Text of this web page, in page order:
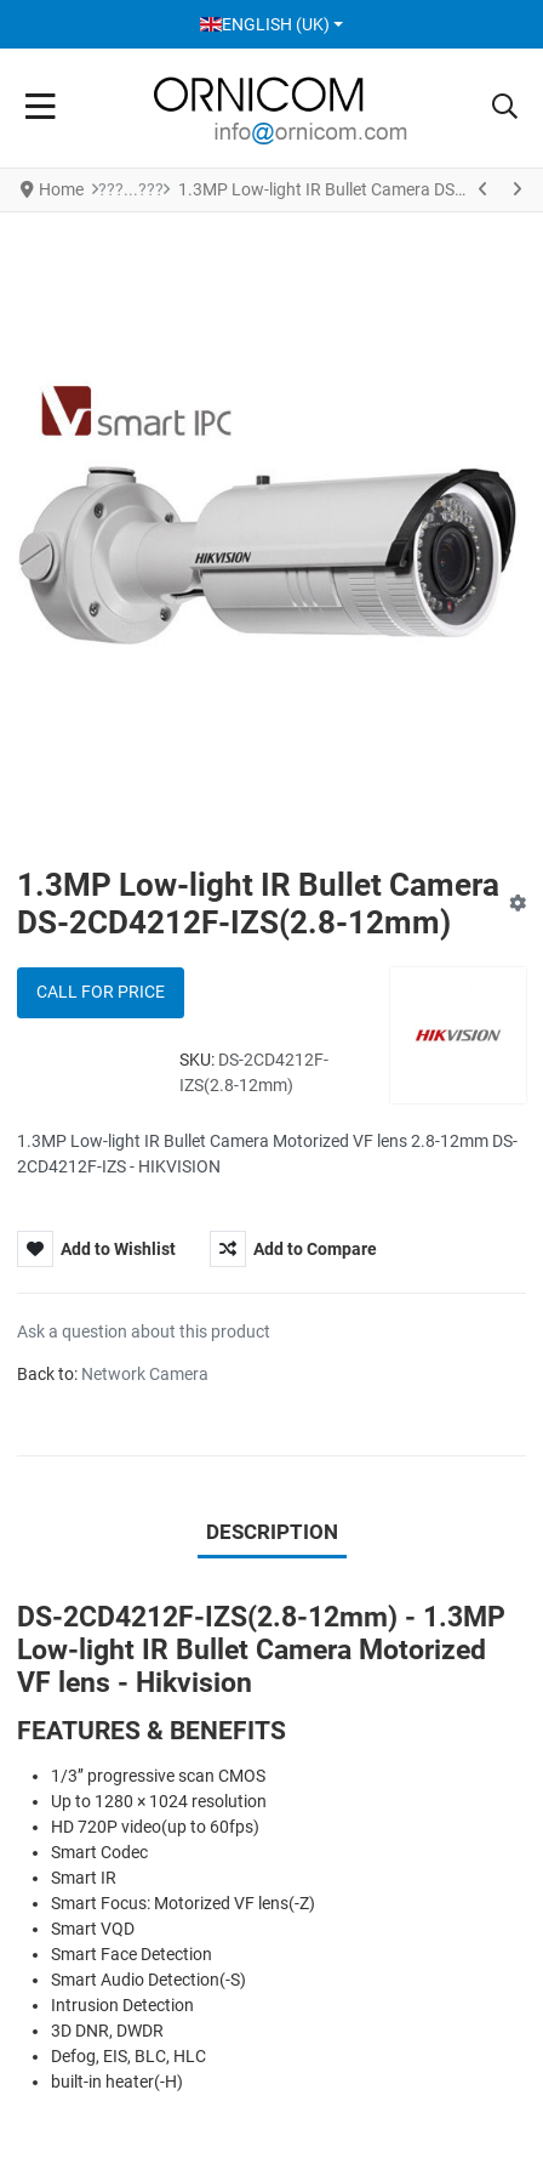
SELECT YOUR LANGUAGE
ENGLISH (UK)
Home 1.3MP Low-light IR Bullet Camera DS-2CD4212F-IZS(2.8-12mm)
1.3MP Low-light IR Bullet Camera
DS-2CD4212F-IZS(2.8-12mm)
CALL FOR PRICE
SKU: DS-2CD4212F-
IZS(2.8-12mm)
1.3MP Low-light IR Bullet Camera Motorized VF lens 2.8-12mm DS-
2CD4212F-IZS - HIKVISION
Add to Wishlist Add to Compare
Ask a question about this product
Back to: Network Camera
DESCRIPTION
DS-2CD4212F-IZS(2.8-12mm) - 1.3MP
Low-light IR Bullet Camera Motorized
VF lens - Hikvision
FEATURES & BENEFITS
1/3’’ progressive scan CMOS
Up to 1280 × 1024 resolution
HD 720P video(up to 60fps)
Smart Codec
Smart IR
Smart Focus: Motorized VF lens(-Z)
Smart VQD
Smart Face Detection
Smart Audio Detection(-S)
Intrusion Detection
3D DNR, DWDR
Defog, EIS, BLC, HLC
built-in heater(-H)